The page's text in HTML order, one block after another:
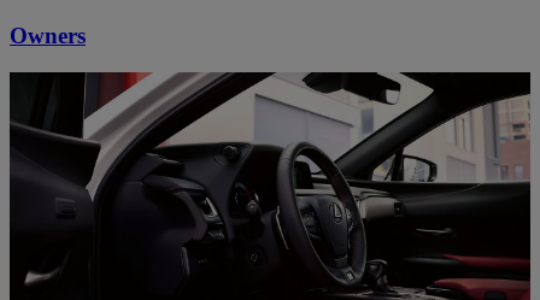
Owners